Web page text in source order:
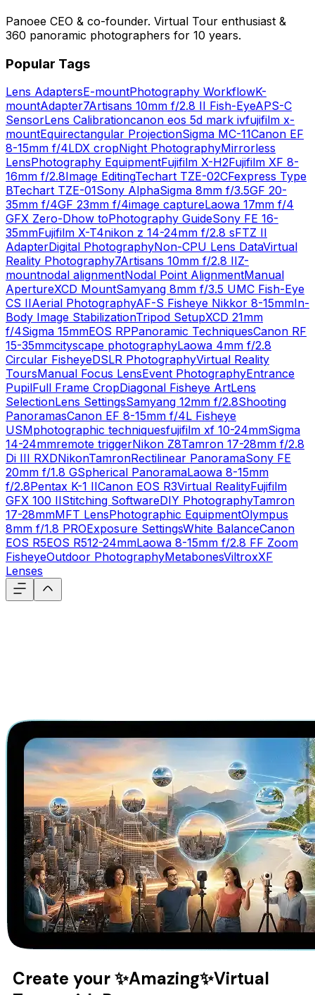
Panoee CEO & co-founder. Virtual Tour enthusiast &
360 panoramic photographers for 10 years.
Popular Tags
Lens AdaptersE-mountPhotography WorkflowK-
mountAdapter7Artisans 10mm f/2.8 II Fish-EyeAPS-C
SensorLens Calibrationcanon eos 5d mark ivfujifilm x-
mountEquirectangular ProjectionSigma MC-11Canon EF
8-15mm f/4LDX cropNight PhotographyMirrorless
LensPhotography EquipmentFujifilm X-H2Fujifilm XF 8-
16mm f/2.8Image EditingTechart TZE-02CFexpress Type
BTechart TZE-01Sony AlphaSigma 8mm f/3.5GF 20-
35mm f/4GF 23mm f/4image captureLaowa 17mm f/4
GFX Zero-Dhow toPhotography GuideSony FE 16-
35mmFujifilm X-T4nikon z 14-24mm f/2.8 sFTZ II
AdapterDigital PhotographyNon-CPU Lens DataVirtual
Reality Photography7Artisans 10mm f/2.8 IIZ-
mountnodal alignmentNodal Point AlignmentManual
ApertureXCD MountSamyang 8mm f/3.5 UMC Fish-Eye
CS IIAerial PhotographyAF-S Fisheye Nikkor 8-15mmIn-
Body Image StabilizationTripod SetupXCD 21mm
f/4Sigma 15mmEOS RPPanoramic TechniquesCanon RF
15-35mmcityscape photographyLaowa 4mm f/2.8
Circular FisheyeDSLR PhotographyVirtual Reality
ToursManual Focus LensEvent PhotographyEntrance
PupilFull Frame CropDiagonal Fisheye ArtLens
SelectionLens SettingsSamyang 12mm f/2.8Shooting
PanoramasCanon EF 8-15mm f/4L Fisheye
USMphotographic techniquesfujifilm xf 10-24mmSigma
14-24mmremote triggerNikon Z8Tamron 17-28mm f/2.8
Di III RXDNikonTamronRectilinear PanoramaSony FE
20mm f/1.8 GSpherical PanoramaLaowa 8-15mm
f/2.8Pentax K-1 IICanon EOS R3Virtual RealityFujifilm
GFX 100 IIStitching SoftwareDIY PhotographyTamron
17-28mmMFT LensPhotographic EquipmentOlympus
8mm f/1.8 PROExposure SettingsWhite BalanceCanon
EOS R5EOS R512-24mmLaowa 8-15mm f/2.8 FF Zoom
FisheyeOutdoor PhotographyMetabonesViltroxXF
Lenses
Create your✨Amazing✨Virtual